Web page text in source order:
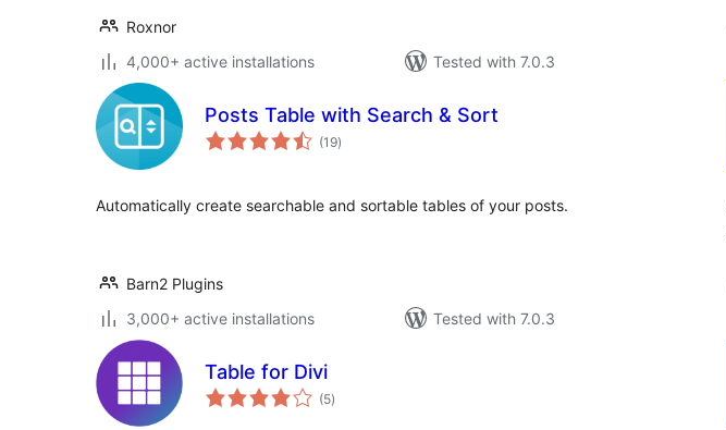
Roxnor
4,000+ active installations
Tested with 7.0.3
Posts Table with Search & Sort
(19total
ratings
)
Automatically create searchable and sortable tables of your posts.
Barn2 Plugins
3,000+ active installations
Tested with 7.0.3
Table for Divi
(5total
ratings
)